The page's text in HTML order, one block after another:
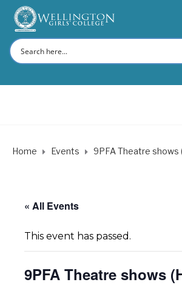
Home Events 9PFA Theatre shows
« All Events
This event has passed.
9PFA Theatre shows